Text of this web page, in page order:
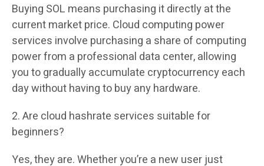
Buying SOL means purchasing it directly at the
current market price. Cloud computing power
services involve purchasing a share of computing
power from a professional data center, allowing
you to gradually accumulate cryptocurrency each
day without having to buy any hardware.
2. Are cloud hashrate services suitable for
beginners?
Yes, they are. Whether you’re a new user just